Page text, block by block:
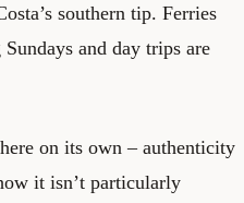
southern tip. Ferries
and day trips are
on its own – authenticity
it isn’t particularly